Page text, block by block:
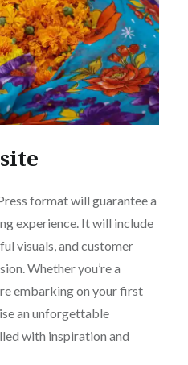
format will guarantee a
experience. It will include
visuals, and customer
Whether you’re a
embarking on your first
an unforgettable
with inspiration and